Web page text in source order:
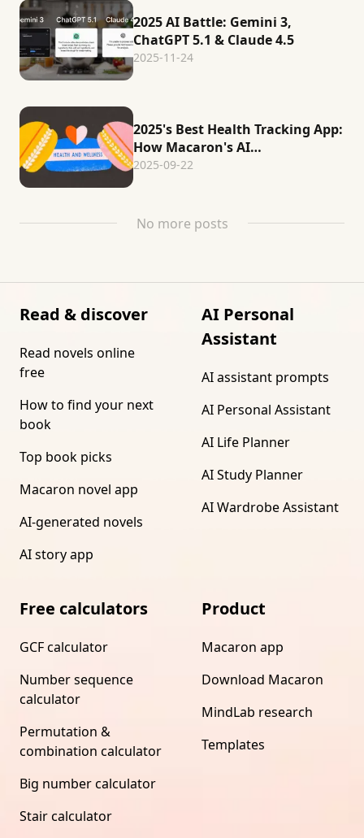
2025 AI Battle: Gemini 3,
ChatGPT 5.1 & Claude 4.5
2025-11-24
2025's Best Health Tracking App:
How Macaron's AI
Revolutionizes Wellness
2025-09-22
No more posts
Read & discover
Read novels online
free
How to find your next
book
Top book picks
Macaron novel app
AI-generated novels
AI story app
AI Personal
Assistant
AI assistant prompts
AI Personal Assistant
AI Life Planner
AI Study Planner
AI Wardrobe Assistant
Free calculators
GCF calculator
Number sequence
calculator
Permutation &
combination calculator
Big number calculator
Stair calculator
Product
Macaron app
Download Macaron
MindLab research
Templates